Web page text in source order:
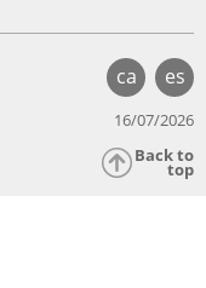
ca es
16/07/2026
Back to
top